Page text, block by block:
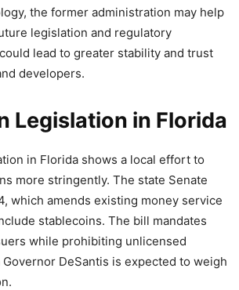
the former administration may help
legislation and regulatory
lead to greater stability and trust
developers.
Legislation in Florida
in Florida shows a local effort to
more stringently. The state Senate
which amends existing money service
stablecoins. The bill mandates
while prohibiting unlicensed
DeSantis is expected to weigh